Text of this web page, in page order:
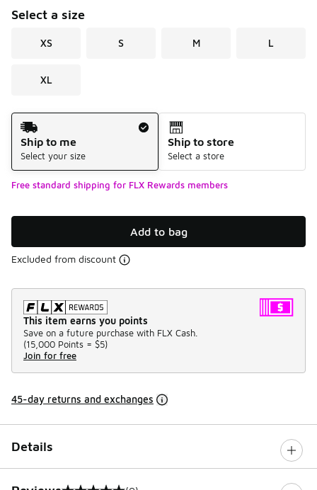
Select a size
XS S M L
XL
Shipping Method
Ship to me
Select your size
Ship to store
Select a store
Free standard shipping for FLX Rewards members
Add to bag
Excluded from discount
This item earns you points
Save on a future purchase with FLX Cash.
(15,000 Points = $5)
Join for free
45-day returns and exchanges
Details